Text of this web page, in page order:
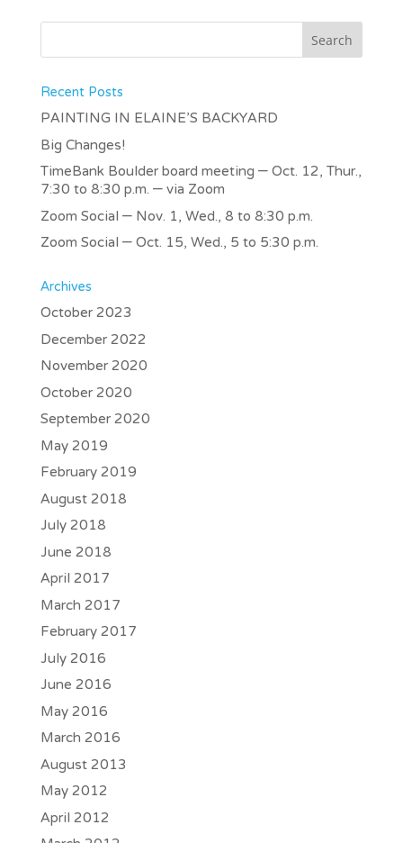
Recent Posts
PAINTING IN ELAINE’S BACKYARD
Big Changes!
TimeBank Boulder board meeting – Oct. 12, Thur.,
7:30 to 8:30 p.m. – via Zoom
Zoom Social – Nov. 1, Wed., 8 to 8:30 p.m.
Zoom Social – Oct. 15, Wed., 5 to 5:30 p.m.
Archives
October 2023
December 2022
November 2020
October 2020
September 2020
May 2019
February 2019
August 2018
July 2018
June 2018
April 2017
March 2017
February 2017
July 2016
June 2016
May 2016
March 2016
August 2013
May 2012
April 2012